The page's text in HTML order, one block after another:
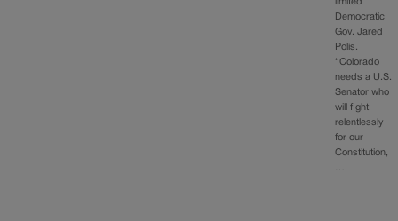
limited
Democratic
Gov. Jared
Polis.
“Colorado
needs a U.S.
Senator who
will fight
relentlessly
for our
Constitution,
…